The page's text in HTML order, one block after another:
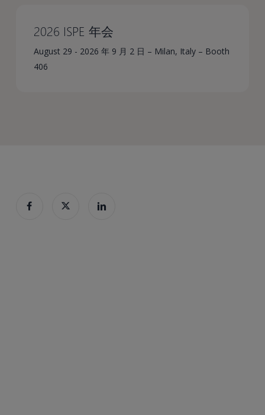
2026 ISPE 年会
August 29 - 2026 年 9 月 2 日 – Milan, Italy – Booth
406